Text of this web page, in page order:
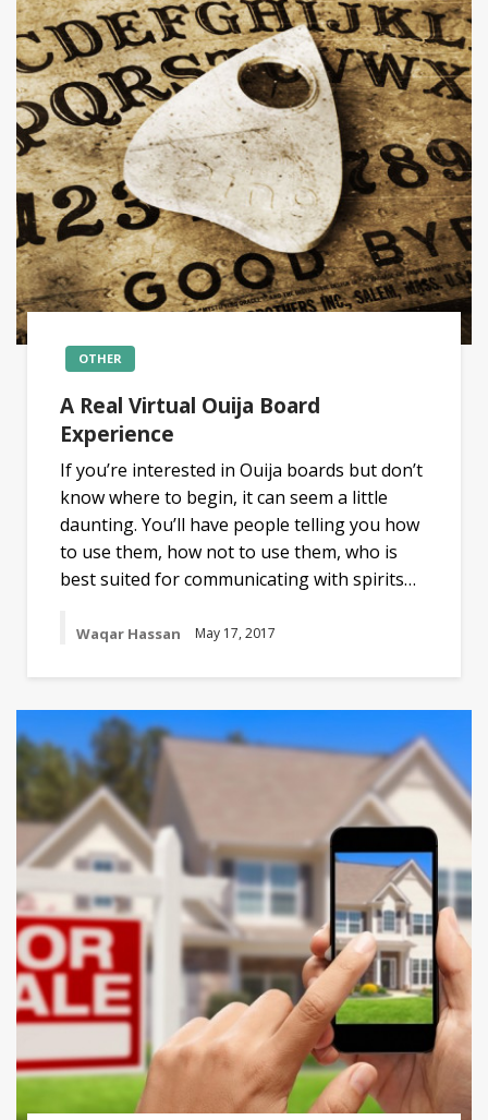
OTHER
A Real Virtual Ouija Board
Experience
If you’re interested in Ouija boards but don’t
know where to begin, it can seem a little
daunting. You’ll have people telling you how
to use them, how not to use them, who is
best suited for communicating with spirits…
Waqar Hassan May 17, 2017